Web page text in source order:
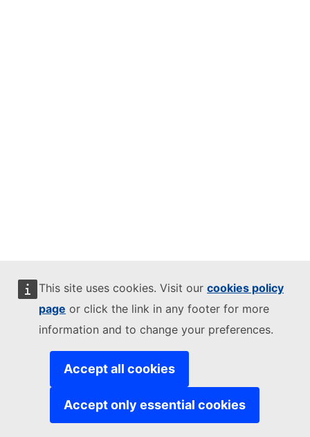
This site uses cookies. Visit our cookies policy
page or click the link in any footer for more
information and to change your preferences.
Accept all cookies
Accept only essential cookies